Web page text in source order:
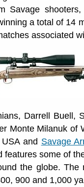
Savage
a total of 14
associated
Darrell Buell,
Monte Milanuk of
and Savage
features some of
the globe.
900 and 1,000